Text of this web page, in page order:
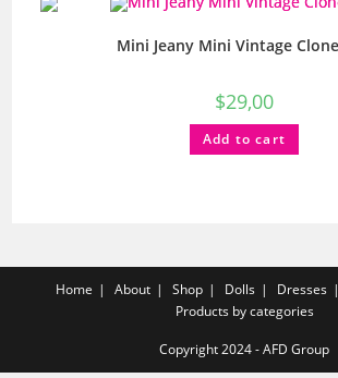
Mini Jeany Mini Vintage
$29,00
Add to cart
Home About Shop Dolls Dresses
Products by categories
Copyright 2024 - AFD Group